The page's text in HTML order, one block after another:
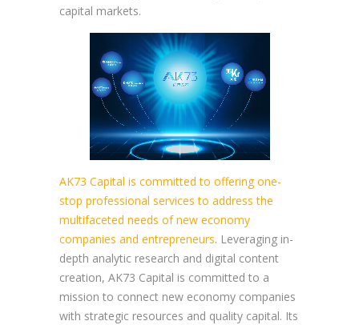
capital markets.
AK73 Capital is committed to offering one-
stop professional services to address the
multifaceted needs of new economy
companies and entrepreneurs. Leveraging in-
depth analytic research and digital content
creation, AK73 Capital is committed to a
mission to connect new economy companies
with strategic resources and quality capital. Its